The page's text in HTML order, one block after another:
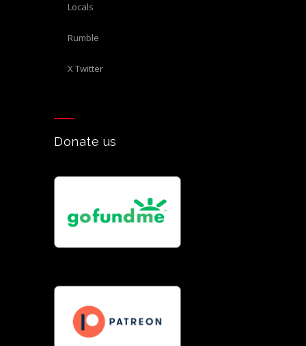
Locals
Rumble
X Twitter
Donate us